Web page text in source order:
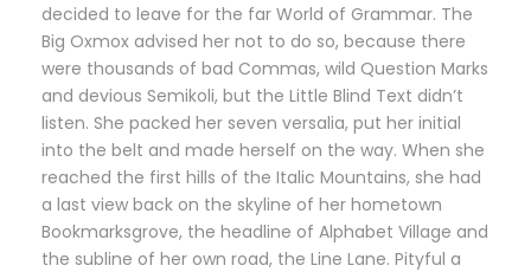
decided to leave for the far World of Grammar. The
Big Oxmox advised her not to do so, because there
were thousands of bad Commas, wild Question Marks
and devious Semikoli, but the Little Blind Text didn’t
listen. She packed her seven versalia, put her initial
into the belt and made herself on the way. When she
reached the first hills of the Italic Mountains, she had
a last view back on the skyline of her hometown
Bookmarksgrove, the headline of Alphabet Village and
the subline of her own road, the Line Lane. Pityful a